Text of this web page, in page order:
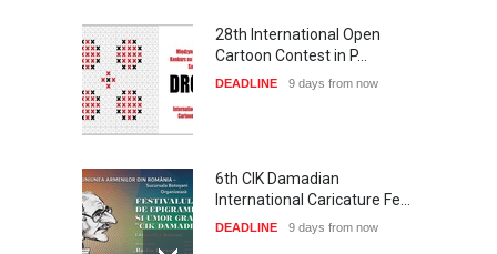
28th International Open
Cartoon Contest in P…
DEADLINE 9 days from now
6th CIK Damadian
International Caricature Fe…
DEADLINE 9 days from now